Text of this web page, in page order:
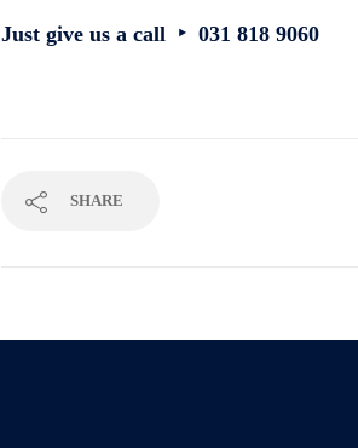
Just give us a call ‣ 031 818 9060
SHARE